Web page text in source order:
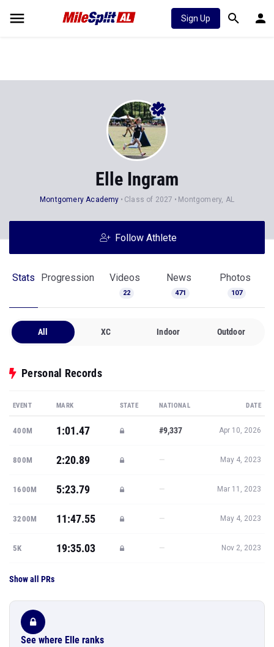
Sign Up
Elle Ingram
Montgomery Academy Class of 2027 Montgomery, AL
Follow Athlete
Stats Progression Videos
22
News
471
Photos
107
All XC Indoor Outdoor
Personal Records
EVENT MARK STATE NATIONAL DATE
400M 1:01.47 #9,337 Apr 10, 2026
800M 2:20.89 — May 4, 2023
1600M 5:23.79 — Mar 11, 2023
3200M 11:47.55 — May 4, 2023
5K 19:35.03 — Nov 2, 2023
Show all PRs
See where Elle ranks